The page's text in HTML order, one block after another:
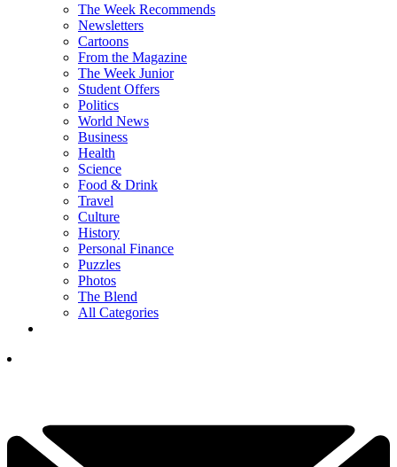
The Week Recommends
Newsletters
Cartoons
From the Magazine
The Week Junior
Student Offers
Politics
World News
Business
Health
Science
Food & Drink
Travel
Culture
History
Personal Finance
Puzzles
Photos
The Blend
All Categories